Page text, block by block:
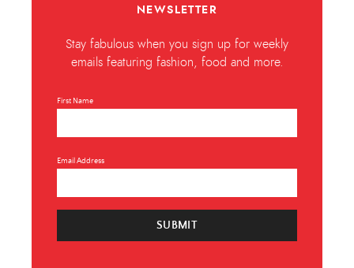
NEWSLETTER
Stay fabulous when you sign up for weekly
emails featuring fashion, food and more.
First Name
Email Address
SUBMIT